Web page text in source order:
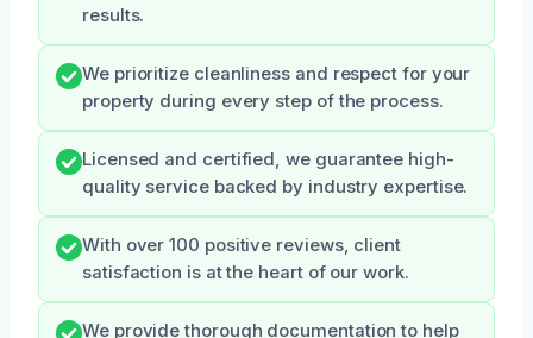
results.
We prioritize cleanliness and respect for your
property during every step of the process.
Licensed and certified, we guarantee high-
quality service backed by industry expertise.
With over 100 positive reviews, client
satisfaction is at the heart of our work.
We provide thorough documentation to help